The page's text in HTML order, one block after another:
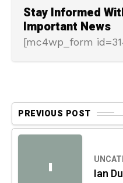
Stay Informed
Important News
[mc4wp_form
PREVIOUS POST
I Ian